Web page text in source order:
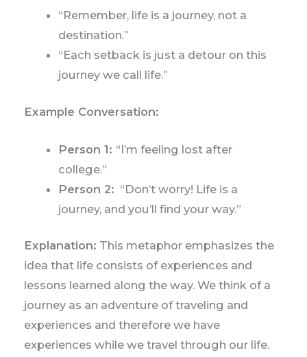
“Remember, life is a journey, not a
destination.”
“Each setback is just a detour on this
journey we call life.”
Example Conversation:
Person 1: “I’m feeling lost after
college.”
Person 2: “Don’t worry! Life is a
journey, and you’ll find your way.”
Explanation: This metaphor emphasizes the
idea that life consists of experiences and
lessons learned along the way. We think of a
journey as an adventure of traveling and
experiences and therefore we have
experiences while we travel through our life.